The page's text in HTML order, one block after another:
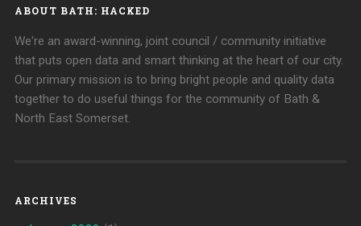
ABOUT BATH: HACKED
We're an award-winning, joint council / community initiative
that puts open data and smart thinking at the heart of our city.
Our primary mission is to bring bright people and quality data
together to do useful things for the community of Bath &
North East Somerset.
ARCHIVES